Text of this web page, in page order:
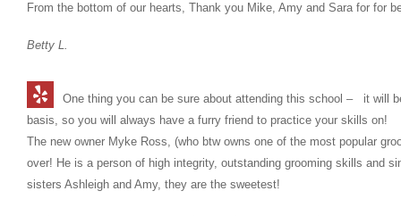
From the bottom of our hearts, Thank you Mike, Amy and Sara for for
Betty L.
One thing you can be sure about attending this school – it will
basis, so you will always have a furry friend to practice your skills on!
The new owner Myke Ross, (who btw owns one of the most popular
over! He is a person of high integrity, outstanding grooming skills and
sisters Ashleigh and Amy, they are the sweetest!